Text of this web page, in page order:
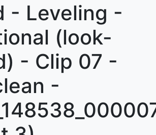
- Leveling -
(look-
- Clip 07 -
-